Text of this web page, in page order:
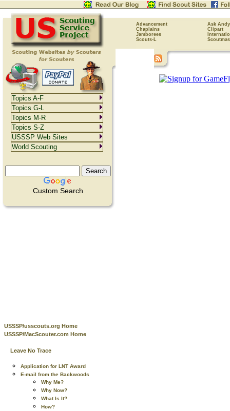
Advancement
Ask Andy
Chaplains
Clipart
Jamborees
Scouts-L
Custom Search
USSSP/usscouts.org Home
USSSP/MacScouter.com Home
Leave No Trace
Application for LNT Award
E-mail from the Backwoods
Why Me?
Why Now?
What Is It?
How?
Topics A-F
Topics G-L
Topics M-R
Topics S-Z
USSSP Web Sites
World Scouting